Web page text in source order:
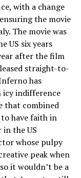
with a change
the movie
The movie was
US six years
after the film
straight-to-
has
icy indifference
that combined
have faith in
in the US
whose pulpy
peak when
it wouldn’t be a